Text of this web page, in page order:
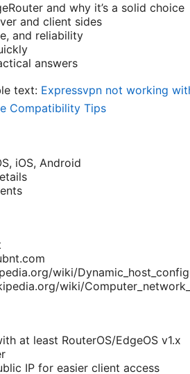
and why it’s a solid choice
and client sides
and reliability
answers
text: Expressvpn not working
Compatibility Tips
iOS, Android
wiki/
wiki/
at least RouterOS/EdgeOS v1.x
IP for easier client access